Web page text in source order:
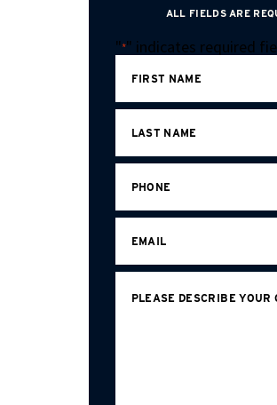
ALL FIELDS ARE
"*" indicates required
FIRST NAME
LAST NAME
PHONE
EMAIL
PLEASE DESCRIBE YOUR